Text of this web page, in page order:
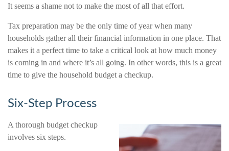
It seems a shame not to make the most of all that effort.
Tax preparation may be the only time of year when many
households gather all their financial information in one place. That
makes it a perfect time to take a critical look at how much money
is coming in and where it’s all going. In other words, this is a great
time to give the household budget a checkup.
Six-Step Process
A thorough budget checkup
involves six steps.